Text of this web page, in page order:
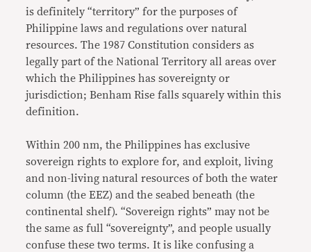
is definitely “territory” for the purposes of
Philippine laws and regulations over natural
resources. The 1987 Constitution considers as
legally part of the National Territory all areas over
which the Philippines has sovereignty or
jurisdiction; Benham Rise falls squarely within this
definition.
Within 200 nm, the Philippines has exclusive
sovereign rights to explore for, and exploit, living
and non-living natural resources of both the water
column (the EEZ) and the seabed beneath (the
continental shelf). “Sovereign rights” may not be
the same as full “sovereignty”, and people usually
confuse these two terms. It is like confusing a